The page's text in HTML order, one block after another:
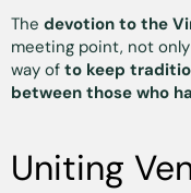
The devotion to the
meeting point, not
way of to keep
between those who
Uniting